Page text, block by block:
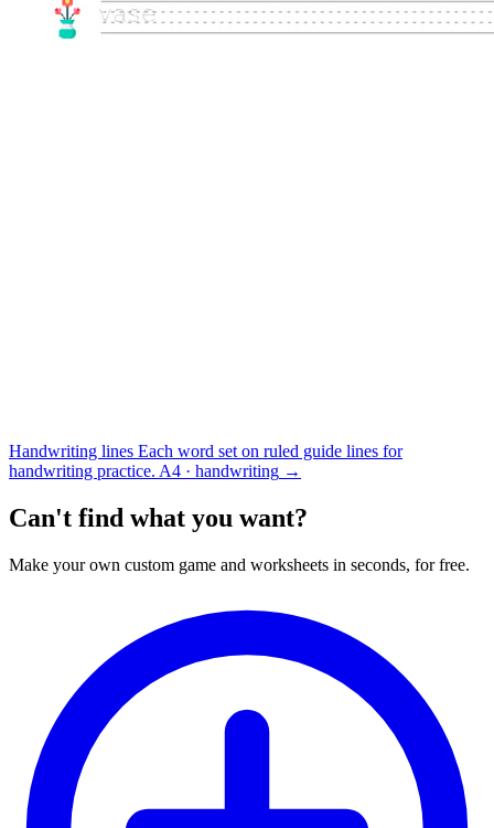
Handwriting lines Each word set on ruled guide lines for
handwriting practice. A4 · handwriting →
Can't find what you want?
Make your own custom game and worksheets in seconds, for free.